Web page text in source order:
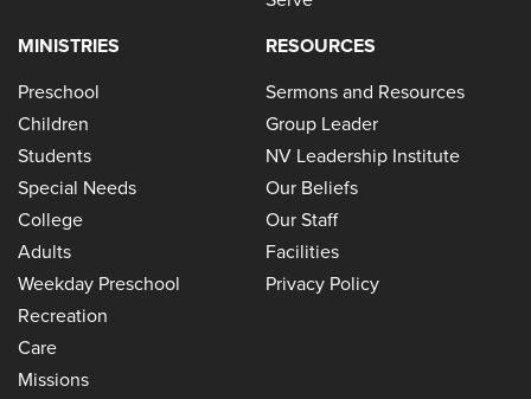
MINISTRIES
Preschool
Children
Students
Special Needs
College
Adults
Weekday Preschool
Recreation
Care
Missions
RESOURCES
Sermons and Resources
Group Leader
NV Leadership Institute
Our Beliefs
Our Staff
Facilities
Privacy Policy